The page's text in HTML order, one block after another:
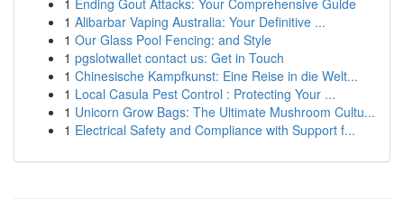
1 Ending Gout Attacks: Your Comprehensive Guide
1 Alibarbar Vaping Australia: Your Definitive ...
1 Our Glass Pool Fencing: and Style
1 pgslotwallet contact us: Get in Touch
1 Chinesische Kampfkunst: Eine Reise in die Welt...
1 Local Casula Pest Control : Protecting Your ...
1 Unicorn Grow Bags: The Ultimate Mushroom Cultu...
1 Electrical Safety and Compliance with Support f...